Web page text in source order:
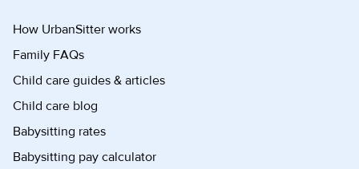
How UrbanSitter works
Family FAQs
Child care guides & articles
Child care blog
Babysitting rates
Babysitting pay calculator